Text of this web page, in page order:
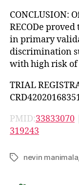
CONCLUSION:
RECODe
in primary
discrimination
with high risk of
TRIAL
PMID:33833070
319243
Tagsnevin manimala